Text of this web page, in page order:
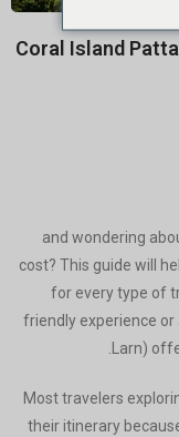
Coral Island
and wondering
cost? This guide will
for every type of
friendly experience or
Larn)
Most travelers
their itinerary